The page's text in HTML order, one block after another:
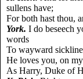
sullens have;
For both hast thou,
York. I do beseech
words
To wayward
He loves you, on
As Harry, Duke of